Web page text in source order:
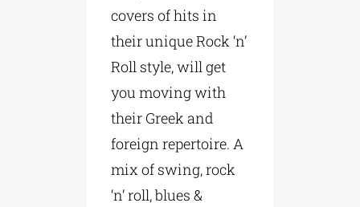
covers of hits in
their unique Rock ‘n’
Roll style, will get
you moving with
their Greek and
foreign repertoire. A
mix of swing, rock
‘n’ roll, blues &